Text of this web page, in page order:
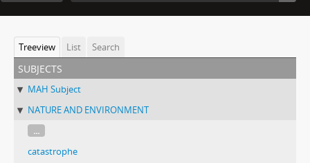
Treeview List Search
subjects
MAH Subject
NATURE AND ENVIRONMENT
...
catastrophe